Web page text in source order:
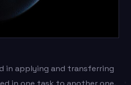
in applying and transferring